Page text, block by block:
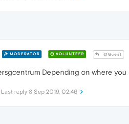
MODERATOR VOLUNTEER @Guest
Depending on where you
Last reply 8 Sep 2019, 02:46